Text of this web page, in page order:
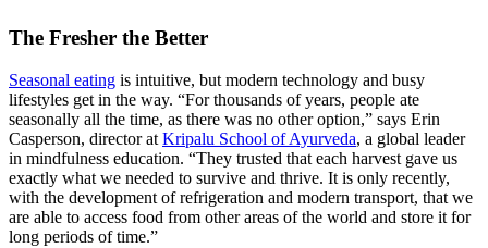
The Fresher the Better
Seasonal eating is intuitive, but modern technology and busy
lifestyles get in the way. “For thousands of years, people ate
seasonally all the time, as there was no other option,” says Erin
Casperson, director at Kripalu School of Ayurveda, a global leader
in mindfulness education. “They trusted that each harvest gave us
exactly what we needed to survive and thrive. It is only recently,
with the development of refrigeration and modern transport, that we
are able to access food from other areas of the world and store it for
long periods of time.”